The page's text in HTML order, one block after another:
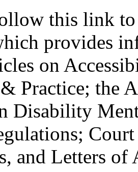
this link
provides
on
Practice; the
Disability
and Letters